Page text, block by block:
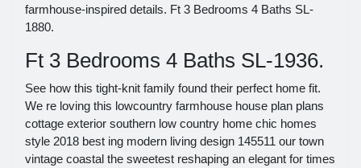
farmhouse-inspired details. Ft 3 Bedrooms 4 Baths SL-
1880.
Ft 3 Bedrooms 4 Baths SL-1936.
See how this tight-knit family found their perfect home fit.
We re loving this lowcountry farmhouse house plan plans
cottage exterior southern low country home chic homes
style 2018 best ing modern living design 145511 our town
vintage coastal the sweetest reshaping an elegant for times